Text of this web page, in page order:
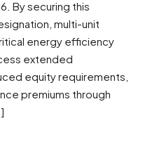
By securing this
multi-unit
energy efficiency
extended
equity requirements,
premiums through